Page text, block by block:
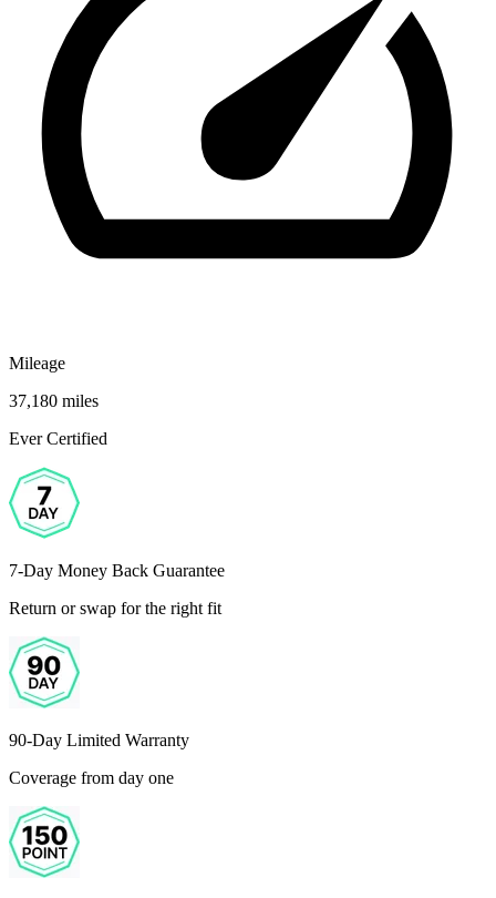
Mileage
37,180 miles
Ever Certified
7-Day Money Back Guarantee
Return or swap for the right fit
90-Day Limited Warranty
Coverage from day one